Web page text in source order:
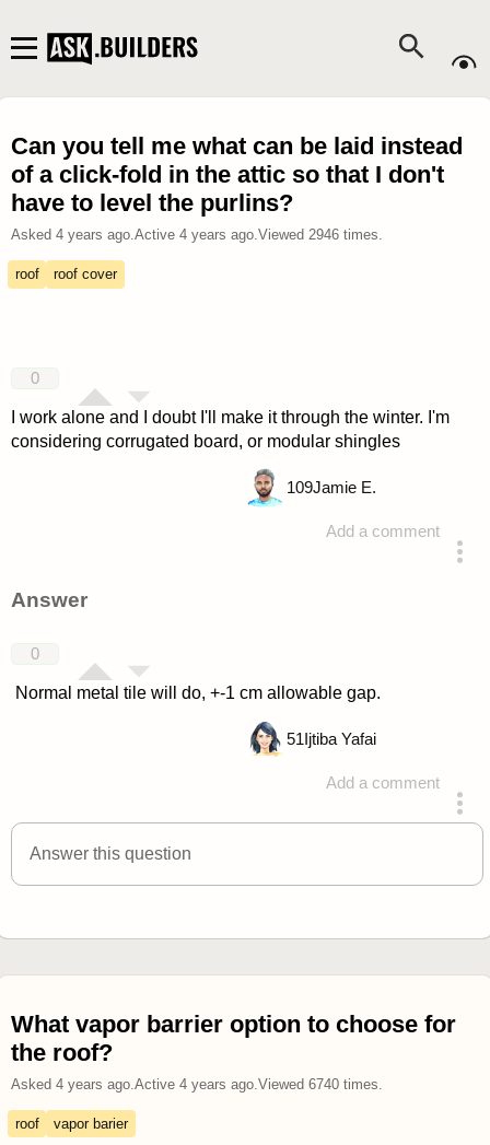
Can you tell me what can be laid instead
of a click-fold in the attic so that I don't
have to level the purlins?
Asked 4 years ago.Active 4 years ago.Viewed 2946times.
roof roof cover
0
I work alone and I doubt I'll make it through the winter. I'm
considering corrugated board, or modular shingles
Add a comment
109Jamie E.
Answer
0
Normal metal tile will do, +-1 cm allowable gap.
Add a comment
answered 4 years ago
51 Ijtiba Yafai
Answer this question
What vapor barrier option to choose for
the roof?
Asked 4 years ago. Active 4 years ago. Viewed 6740times.
roof vapor barier